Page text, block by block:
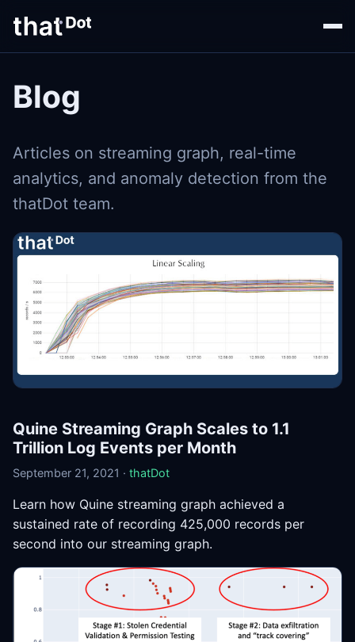
Blog
Articles on streaming graph, real-time
analytics, and anomaly detection from the
thatDot team.
Quine Streaming Graph Scales to 1.1
Trillion Log Events per Month
September 21, 2021 · thatDot
Learn how Quine streaming graph achieved a
sustained rate of recording 425,000 records per
second into our streaming graph.